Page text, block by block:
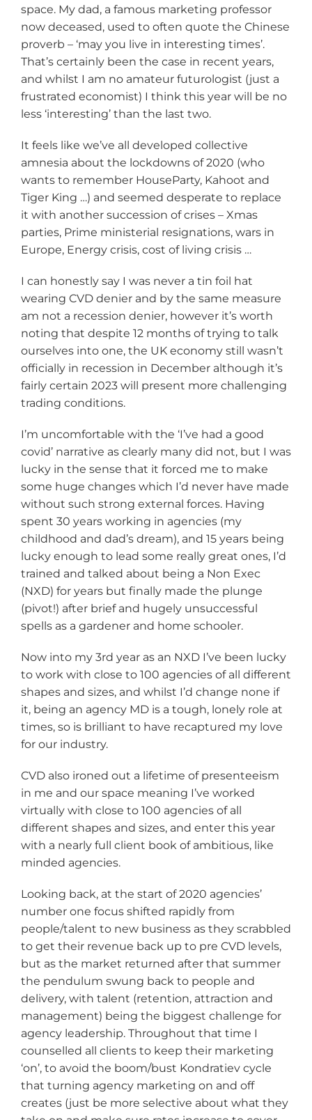
space. My dad, a famous marketing professor
now deceased, used to often quote the Chinese
proverb – ‘may you live in interesting times’.
That’s certainly been the case in recent years,
and whilst I am no amateur futurologist (just a
frustrated economist) I think this year will be no
less ‘interesting’ than the last two.
It feels like we’ve all developed collective
amnesia about the lockdowns of 2020 (who
wants to remember HouseParty, Kahoot and
Tiger King …) and seemed desperate to replace
it with another succession of crises – Xmas
parties, Prime ministerial resignations, wars in
Europe, Energy crisis, cost of living crisis …
I can honestly say I was never a tin foil hat
wearing CVD denier and by the same measure
am not a recession denier, however it’s worth
noting that despite 12 months of trying to talk
ourselves into one, the UK economy still wasn’t
officially in recession in December although it’s
fairly certain 2023 will present more challenging
trading conditions.
I’m uncomfortable with the ‘I’ve had a good
covid’ narrative as clearly many did not, but I was
lucky in the sense that it forced me to make
some huge changes which I’d never have made
without such strong external forces. Having
spent 30 years working in agencies (my
childhood and dad’s dream), and 15 years being
lucky enough to lead some really great ones, I’d
trained and talked about being a Non Exec
(NXD) for years but finally made the plunge
(pivot!) after brief and hugely unsuccessful
spells as a gardener and home schooler.
Now into my 3rd year as an NXD I’ve been lucky
to work with close to 100 agencies of all different
shapes and sizes, and whilst I’d change none if
it, being an agency MD is a tough, lonely role at
times, so is brilliant to have recaptured my love
for our industry.
CVD also ironed out a lifetime of presenteeism
in me and our space meaning I’ve worked
virtually with close to 100 agencies of all
different shapes and sizes, and enter this year
with a nearly full client book of ambitious, like
minded agencies.
Looking back, at the start of 2020 agencies’
number one focus shifted rapidly from
people/talent to new business as they scrabbled
to get their revenue back up to pre CVD levels,
but as the market returned after that summer
the pendulum swung back to people and
delivery, with talent (retention, attraction and
management) being the biggest challenge for
agency leadership. Throughout that time I
counselled all clients to keep their marketing
‘on’, to avoid the boom/bust Kondratiev cycle
that turning agency marketing on and off
creates (just be more selective about what they